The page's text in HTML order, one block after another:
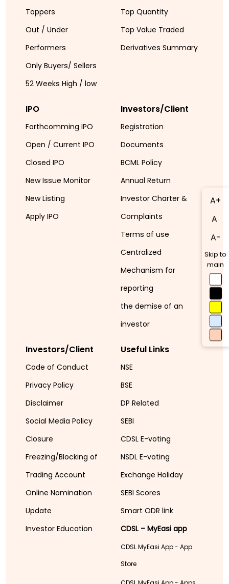
A+
A
A-
Skip to
main
Toppers
Out / Under
Performers
Only Buyers/ Sellers
52 Weeks High / low
Top Quantity
Top Value Traded
Derivatives Summary
IPO
Forthcomming IPO
Open / Current IPO
Closed IPO
New Issue Monitor
New Listing
Apply IPO
Investors/Client
Registration
Documents
BCML Policy
Annual Return
Investor Charter &
Complaints
Terms of use
Centralized
Mechanism for
reporting
the demise of an
investor
Investors/Client
Code of Conduct
Privacy Policy
Disclaimer
Social Media Policy
Closure
Freezing/Blocking of
Trading Account
Online Nomination
Update
Investor Education
Useful Links
NSE
BSE
DP Related
SEBI
CDSL E-voting
NSDL E-voting
Exchange Holiday
SEBI Scores
Smart ODR link
CDSL – MyEasi app
CDSL MyEasi App - App
Store